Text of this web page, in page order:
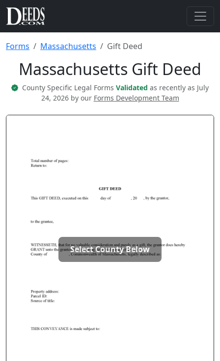
Forms Massachusetts Gift Deed
Massachusetts Gift Deed
County Specific Legal Forms Validated as recently as July
24, 2026 by our Forms Development Team
Select County Below